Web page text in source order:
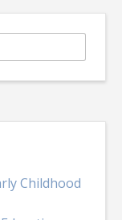
Childhood